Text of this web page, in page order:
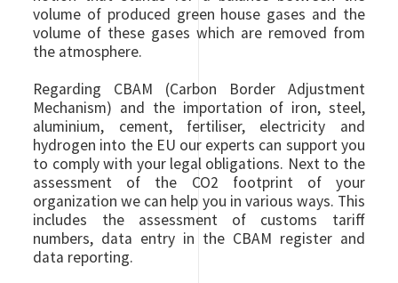
volume of produced green house gases and the
volume of these gases which are removed from
the atmosphere.
Regarding CBAM (Carbon Border Adjustment
Mechanism) and the importation of iron, steel,
aluminium, cement, fertiliser, electricity and
hydrogen into the EU our experts can support you
to comply with your legal obligations. Next to the
assessment of the CO2 footprint of your
organization we can help you in various ways. This
includes the assessment of customs tariff
numbers, data entry in the CBAM register and
data reporting.